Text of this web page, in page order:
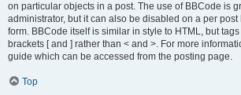
on particular objects in a post. The use of BBCode is
administrator, but it can also be disabled on a per post
form. BBCode itself is similar in style to HTML, but
brackets [ and ] rather than < and >. For more
guide which can be accessed from the posting page.
Top